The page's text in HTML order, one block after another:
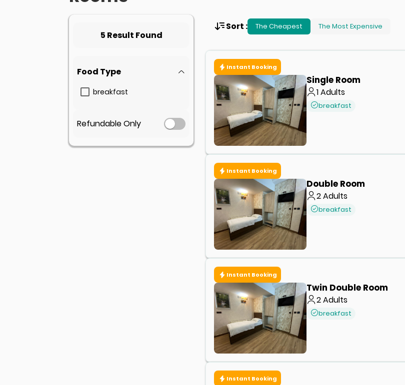
5 Result Found
Food Type
breakfast
Refundable Only
Sort : The Cheapest The Most Expensive
Instant Booking
Single Room
1Adults
breakfast
Instant Booking
Double Room
2Adults
breakfast
Instant Booking
Twin Double Room
2Adults
breakfast
Instant Booking